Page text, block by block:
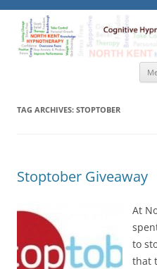
North Kent
Cognitive Hypnotherapy
in
TAG ARCHIVES: STOPTOBER
Stoptober Giveaway
At
to
that